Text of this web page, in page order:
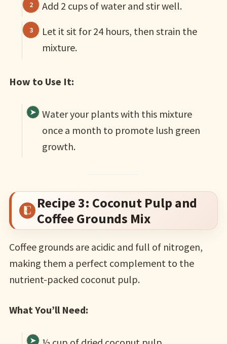
Add 2 cups of water and stir well.
Let it sit for 24 hours, then strain the
mixture.
How to Use It:
Water your plants with this mixture
once a month to promote lush green
growth.
Recipe 3: Coconut Pulp and
Coffee Grounds Mix
Coffee grounds are acidic and full of nitrogen,
making them a perfect complement to the
nutrient-packed coconut pulp.
What You’ll Need: